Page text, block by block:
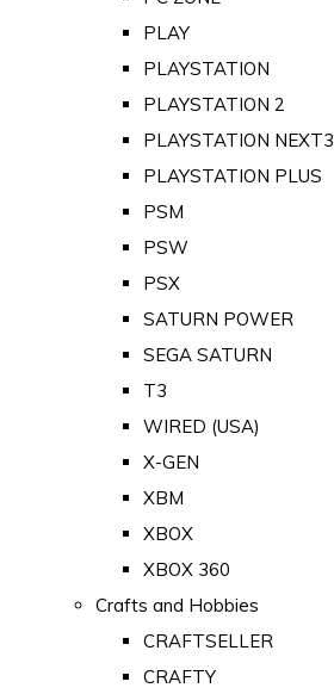
PLAY
PLAYSTATION
PLAYSTATION 2
PLAYSTATION NEXT3
PLAYSTATION PLUS
PSM
PSW
PSX
SATURN POWER
SEGA SATURN
T3
WIRED (USA)
X-GEN
XBM
XBOX
XBOX 360
Crafts and Hobbies
CRAFTSELLER
CRAFTY